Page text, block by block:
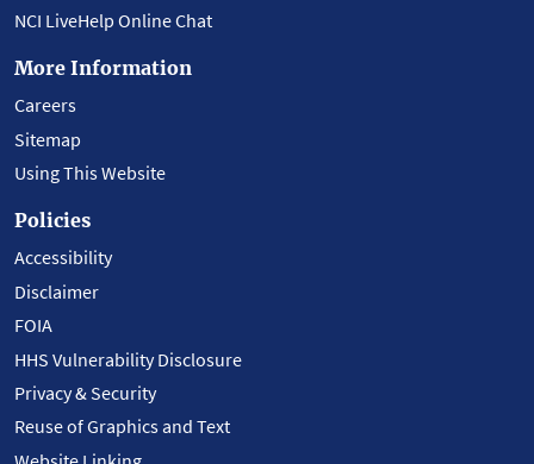
NCI LiveHelp Online Chat
More Information
Careers
Sitemap
Using This Website
Policies
Accessibility
Disclaimer
FOIA
HHS Vulnerability Disclosure
Privacy & Security
Reuse of Graphics and Text